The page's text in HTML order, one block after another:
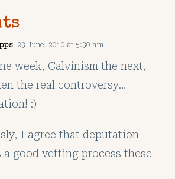
23 June, 2010 at 5:30 am
week, Calvinism the next,
the real controversy…
:)
I agree that deputation
a good vetting process these